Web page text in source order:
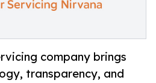
company brings
transparency, and